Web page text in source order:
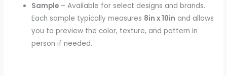
Sample – Available for select designs and brands.
Each sample typically measures 8in x 10in and allows
you to preview the color, texture, and pattern in
person if needed.